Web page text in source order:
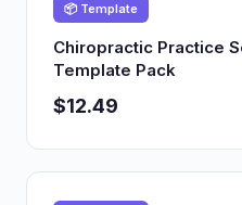
📦 Template
Chiropractic Practice
Template Pack
$12.49